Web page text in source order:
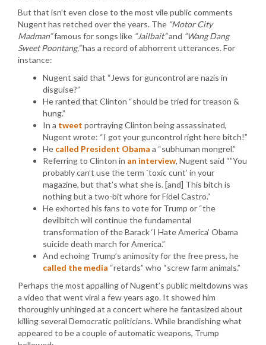
But that isn’t even close to the most vile public comments
Nugent has retched over the years. The “Motor City
Madman”famous for songs like “Jailbait”and “Wang Dang
Sweet Poontang,”has a record of abhorrent utterances. For
instance:
Nugent said that “Jews for guncontrol are nazis in
disguise?”
He ranted that Clinton “should be tried for treason &
hung.”
In a tweet portraying Clinton being assassinated,
Nugent wrote: “I got your guncontrol right here bitch!”
He called President Obama a “subhuman mongrel.”
Referring to Clinton in an interview, Nugent said “”You
probably can’t use the term `toxic cunt’ in your
magazine, but that’s what she is. [and] This bitch is
nothing but a two-bit whore for Fidel Castro.”
He exhorted his fans to vote for Trump or “the
devilbitch will continue the fundamental
transformation of the Barack ‘I Hate America’ Obama
suicide death march for America.”
And echoing Trump’s animosity for the free press, he
called the media “retards” who “screw farm animals.”
Perhaps the most appalling of Nugent’s public meltdowns was
a video that went viral a few years ago. It showed him
thoroughly unhinged at a concert where he fantasized about
killing several Democratic politicians. While brandishing what
appeared to be a couple of automatic weapons, Trump